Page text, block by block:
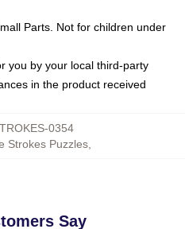
Parts. Not for children under
you by your local third-party
in the product received
0354
Strokes Puzzles,
Say